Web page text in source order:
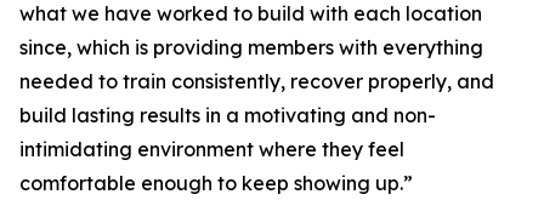
what we have worked to build with each location
since, which is providing members with everything
needed to train consistently, recover properly, and
build lasting results in a motivating and non-
intimidating environment where they feel
comfortable enough to keep showing up.”